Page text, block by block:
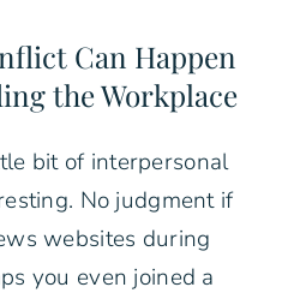
Can Happen
the Workplace
bit of interpersonal
No judgment if
websites during
you even joined a